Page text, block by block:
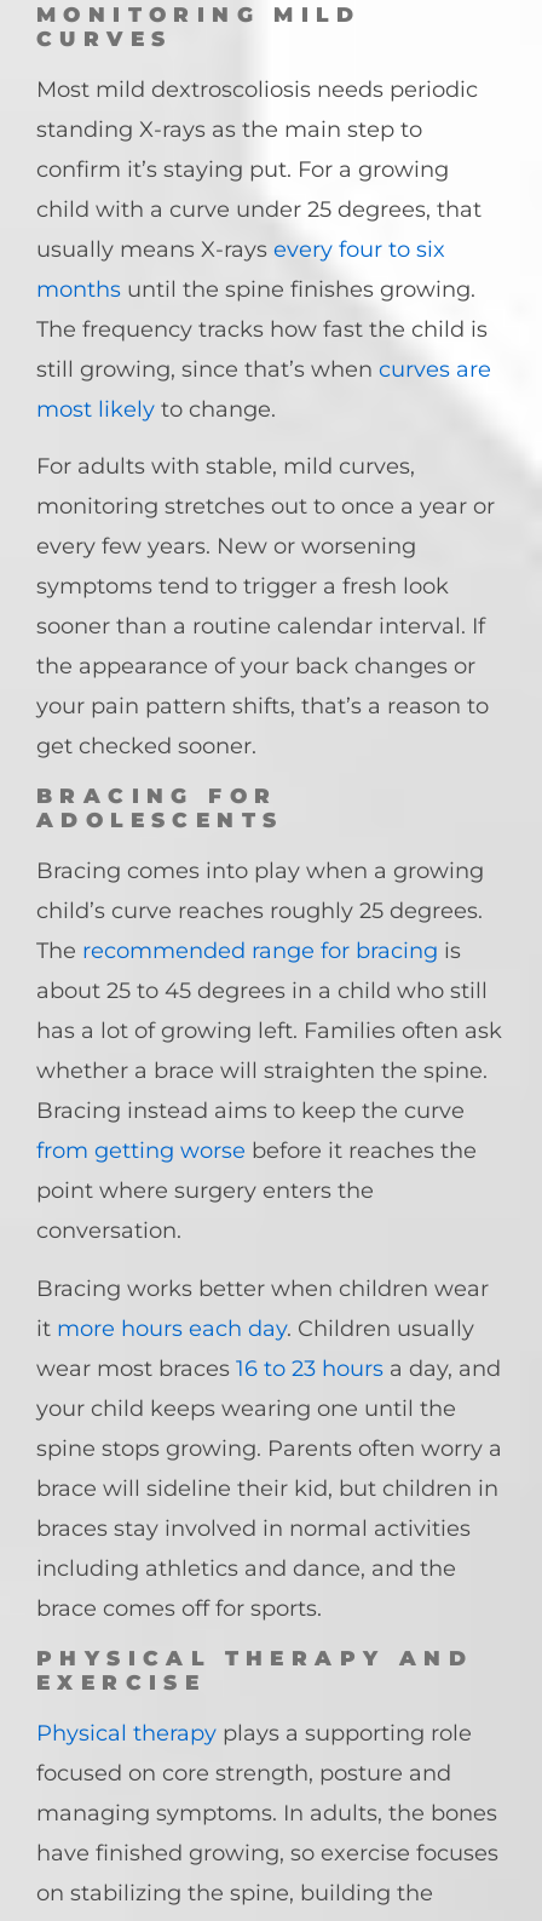
MONITORING MILD
CURVES
Most mild dextroscoliosis needs periodic
standing X-rays as the main step to
confirm it’s staying put. For a growing
child with a curve under 25 degrees, that
usually means X-rays every four to six
months until the spine finishes growing.
The frequency tracks how fast the child is
still growing, since that’s when curves are
most likely to change.
For adults with stable, mild curves,
monitoring stretches out to once a year or
every few years. New or worsening
symptoms tend to trigger a fresh look
sooner than a routine calendar interval. If
the appearance of your back changes or
your pain pattern shifts, that’s a reason to
get checked sooner.
BRACING FOR
ADOLESCENTS
Bracing comes into play when a growing
child’s curve reaches roughly 25 degrees.
The recommended range for bracing is
about 25 to 45 degrees in a child who still
has a lot of growing left. Families often ask
whether a brace will straighten the spine.
Bracing instead aims to keep the curve
from getting worse before it reaches the
point where surgery enters the
conversation.
Bracing works better when children wear
it more hours each day. Children usually
wear most braces 16 to 23 hours a day, and
your child keeps wearing one until the
spine stops growing. Parents often worry a
brace will sideline their kid, but children in
braces stay involved in normal activities
including athletics and dance, and the
brace comes off for sports.
PHYSICAL THERAPY AND
EXERCISE
Physical therapy plays a supporting role
focused on core strength, posture and
managing symptoms. In adults, the bones
have finished growing, so exercise focuses
on stabilizing the spine, building the